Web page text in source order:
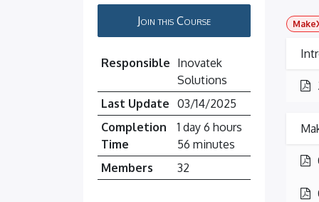
Join this Course
Responsible Inovatek
Solutions
Last Update 03/14/2025
Completion
Time
1 day 6 hours
56 minutes
Members
32